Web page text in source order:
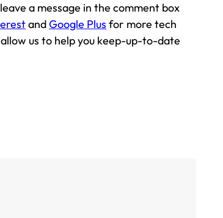
a message in the comment box
andGoogle Plus for more tech
us to help you keep-up-to-date